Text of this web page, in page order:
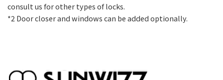
consult us for other types of locks.
*2 Door closer and windows can be added optionally.